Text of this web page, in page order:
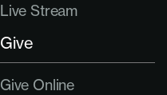
Live Stream
Give
Give Online